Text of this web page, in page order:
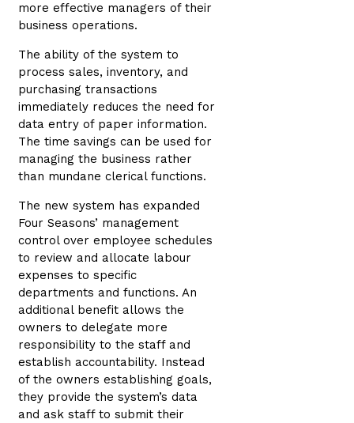
more effective managers of their
business operations.
The ability of the system to
process sales, inventory, and
purchasing transactions
immediately reduces the need for
data entry of paper information.
The time savings can be used for
managing the business rather
than mundane clerical functions.
The new system has expanded
Four Seasons’ management
control over employee schedules
to review and allocate labour
expenses to specific
departments and functions. An
additional benefit allows the
owners to delegate more
responsibility to the staff and
establish accountability. Instead
of the owners establishing goals,
they provide the system’s data
and ask staff to submit their